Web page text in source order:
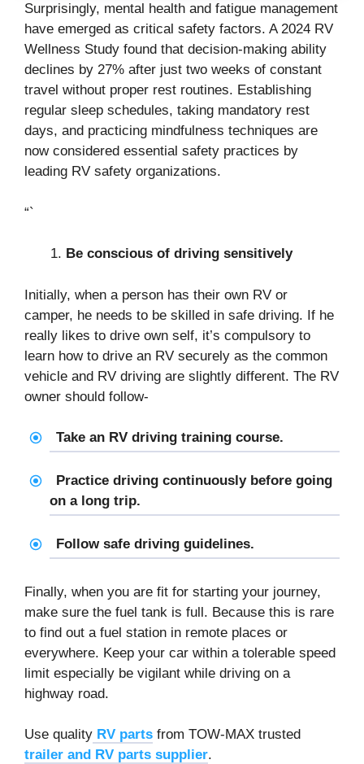
Surprisingly, mental health and fatigue management
have emerged as critical safety factors. A 2024 RV
Wellness Study found that decision-making ability
declines by 27% after just two weeks of constant
travel without proper rest routines. Establishing
regular sleep schedules, taking mandatory rest
days, and practicing mindfulness techniques are
now considered essential safety practices by
leading RV safety organizations.
“`
Be conscious of driving sensitively
Initially, when a person has their own RV or
camper, he needs to be skilled in safe driving. If he
really likes to drive own self, it’s compulsory to
learn how to drive an RV securely as the common
vehicle and RV driving are slightly different. The RV
owner should follow-
Take an RV driving training course.
Practice driving continuously before going
on a long trip.
Follow safe driving guidelines.
Finally, when you are fit for starting your journey,
make sure the fuel tank is full. Because this is rare
to find out a fuel station in remote places or
everywhere. Keep your car within a tolerable speed
limit especially be vigilant while driving on a
highway road.
Use quality RV parts from TOW-MAX trusted
trailer and RV parts supplier.